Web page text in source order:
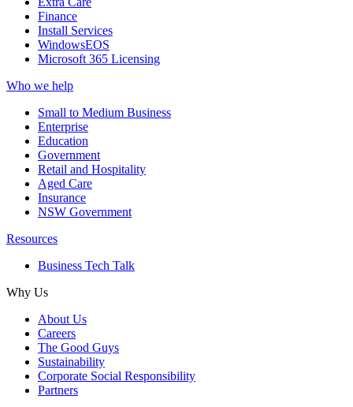
Finance
Install Services
WindowsEOS
Microsoft 365 Licensing
Who we help
Small to Medium Business
Enterprise
Education
Government
Retail and Hospitality
Aged Care
Insurance
NSW Government
Resources
Business Tech Talk
Why Us
About Us
Careers
The Good Guys
Sustainability
Corporate Social Responsibility
Partners